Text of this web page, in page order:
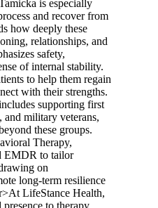
is especially
and recover from
how deeply these
relationships, and
safety,
of internal stability.
to help them regain
with their strengths.
supporting first
military veterans,
these groups.
Therapy,
EMDR to tailor
on
long‑term resilience
LifeStance Health,
to therapy,